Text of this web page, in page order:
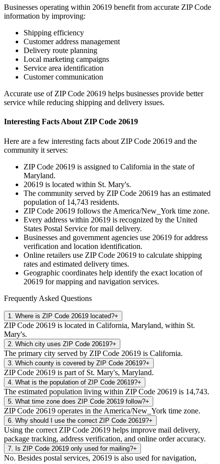
Businesses operating within 20619 benefit from accurate ZIP Code
information by improving:
Shipping efficiency
Customer address management
Delivery route planning
Local marketing campaigns
Service area identification
Customer communication
Accurate use of ZIP Code 20619 helps businesses provide better
service while reducing shipping and delivery issues.
Interesting Facts About ZIP Code 20619
Here are a few interesting facts about ZIP Code 20619 and the
community it serves:
ZIP Code 20619 is assigned to California in the state of
Maryland.
20619 is located within St. Mary's.
The community served by ZIP Code 20619 has an estimated
population of 14,743 residents.
ZIP Code 20619 follows the America/New_York time zone.
Every address within 20619 is recognized by the United
States Postal Service for mail delivery.
Businesses and government agencies use 20619 for address
verification and location identification.
Online retailers use ZIP Code 20619 to calculate shipping
rates and estimated delivery times.
Geographic coordinates help identify the exact location of
20619 for mapping and navigation services.
Frequently Asked Questions
1 Where is ZIP Code 20619 located?+
ZIP Code 20619 is located in California, Maryland, within St.
Mary's.
2 Which city uses ZIP Code 20619?+
The primary city served by ZIP Code 20619 is California.
3 Which county is covered by ZIP Code 20619?+
ZIP Code 20619 is part of St. Mary's, Maryland.
4 What is the population of ZIP Code 20619?+
The estimated population living within ZIP Code 20619 is 14,743.
5 What time zone does ZIP Code 20619 follow?+
ZIP Code 20619 operates in the America/New_York time zone.
6 Why should I use the correct ZIP Code 20619?+
Using the correct ZIP Code 20619 helps improve mail delivery,
package tracking, address verification, and online order accuracy.
7 Is ZIP Code 20619 only used for mailing?+
No. Besides postal services, 20619 is also used for navigation,